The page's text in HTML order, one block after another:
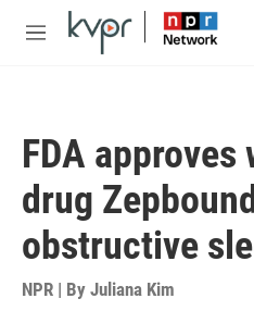
Skip to main content
M
FDA
drug
obstructive
NPR | By Juliana Kim